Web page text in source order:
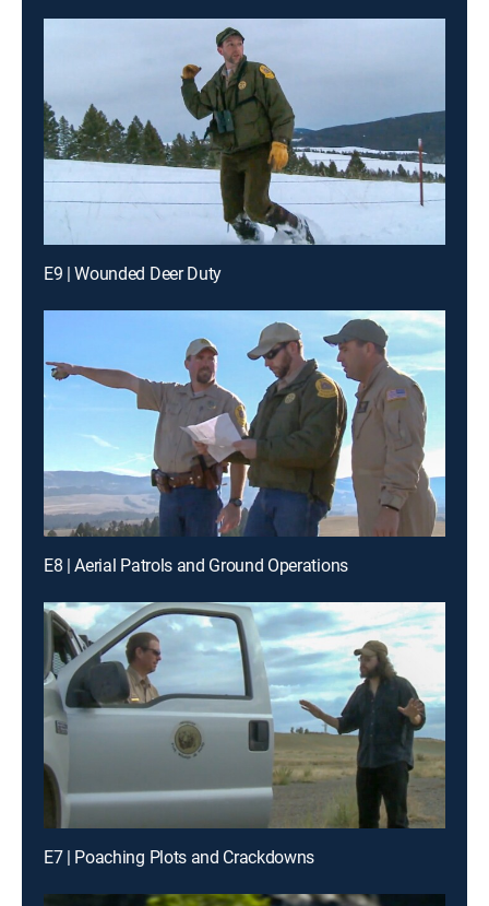
E9 | Wounded Deer Duty
E8 | Aerial Patrols and Ground Operations
E7 | Poaching Plots and Crackdowns